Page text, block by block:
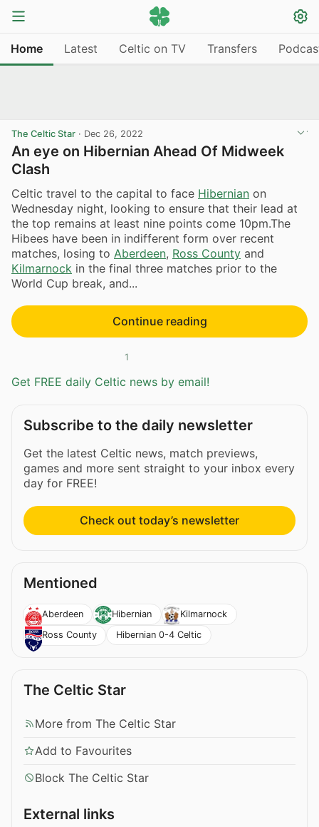
Home Latest Celtic on TV Transfers
The Celtic Star · Dec 26, 2022
An eye on Hibernian Ahead Of Midweek
Clash
Celtic travel to the capital to face Hibernian on
Wednesday night, looking to ensure that their lead at
the top remains at least nine points come 10pm.The
Hibees have been in indifferent form over recent
matches, losing to Aberdeen, Ross County and
Kilmarnock in the final three matches prior to the
World Cup break, and...
Continue reading
1
Get FREE daily Celtic news by email!
Subscribe to the daily newsletter
Get the latest Celtic news, match previews,
games and more sent straight to your inbox every
day for FREE!
Check out today’s newsletter
Mentioned
Aberdeen Hibernian
Kilmarnock
Ross County
Hibernian 0-4 Celtic
The Celtic Star
More from The Celtic Star
Add to Favourites
Block The Celtic Star
External links